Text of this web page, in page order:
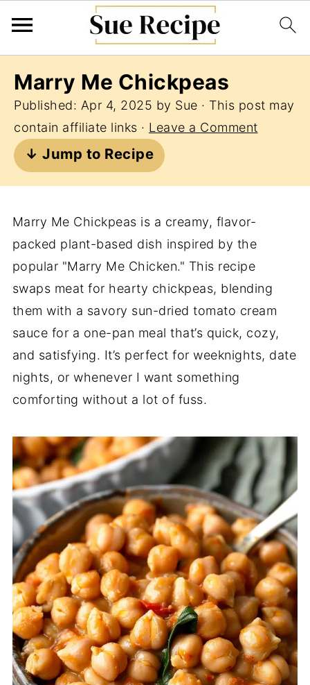
Marry Me Chickpeas
Published: Apr 4, 2025 by Sue · This post may
contain affiliate links · Leave a Comment
↓ Jump to Recipe
Marry Me Chickpeas is a creamy, flavor-
packed plant-based dish inspired by the
popular "Marry Me Chicken." This recipe
swaps meat for hearty chickpeas, blending
them with a savory sun-dried tomato cream
sauce for a one-pan meal that’s quick, cozy,
and satisfying. It’s perfect for weeknights, date
nights, or whenever I want something
comforting without a lot of fuss.